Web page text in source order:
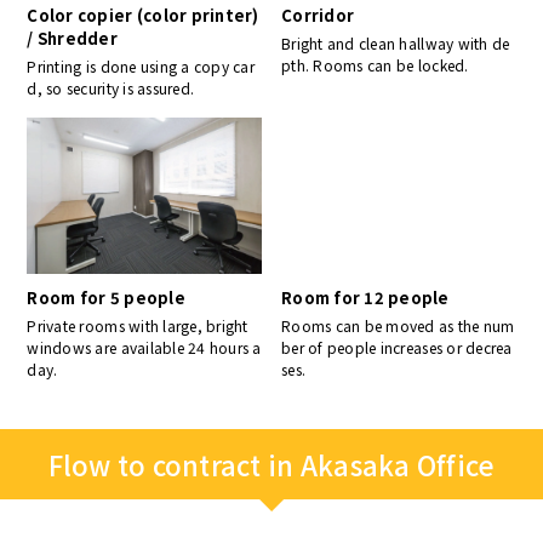
Color copier (color printer)
/ Shredder
Printing is done using a copy car
d, so security is assured.
Corridor
Bright and clean hallway with de
pth. Rooms can be locked.
Room for 5 people
Private rooms with large, bright
windows are available 24 hours a
day.
Room for 12 people
Rooms can be moved as the num
ber of people increases or decrea
ses.
Flow to contract in Akasaka Office